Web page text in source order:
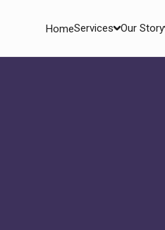
HomeServices Our Story